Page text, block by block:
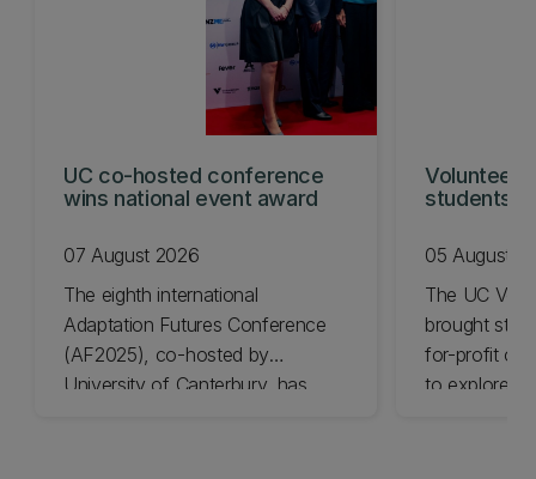
UC co-hosted conference
wins national event award
07 August 2026
The eighth international
Adaptation Futures Conference
(AF2025), co-hosted by
University of Canterbury, has
students
05 August
The UC
brought
for-profit
to explore